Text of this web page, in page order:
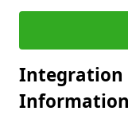
Integration